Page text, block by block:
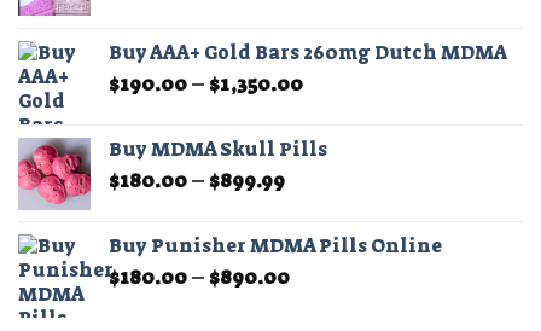
through
Buy AAA+ Gold Bars 260mg Dutch MDMA
$190.00– $1,350.00Price
through
Buy MDMA Skull Pills
$180.00– $899.99Price
through
$899.99
Buy Punisher MDMA Pills Online
$180.00– $890.00Price